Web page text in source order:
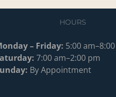
HOURS
– Friday: 5:00
7:00 am–2:00 pm
By Appointment